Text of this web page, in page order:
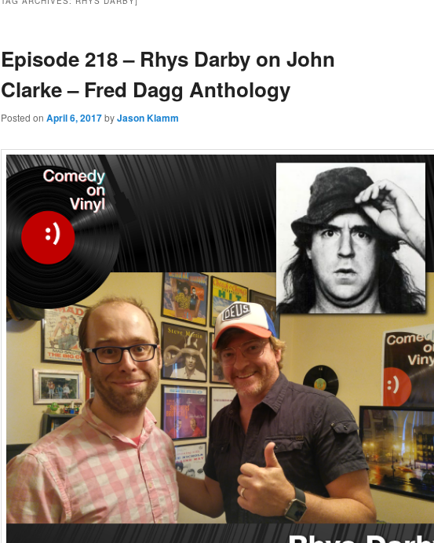
Episode 218 – Rhys Darby on John
Clarke – Fred Dagg Anthology
Posted on April 6, 2017byJason Klamm